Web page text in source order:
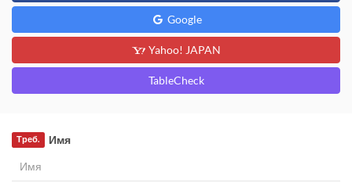
Google
Yahoo! JAPAN
TableCheck
Имя
Треб.